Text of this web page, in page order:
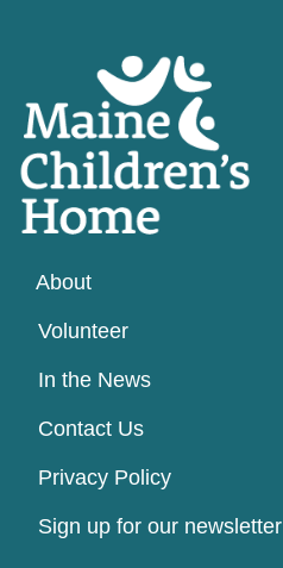
About
Volunteer
In the News
Contact Us
Privacy Policy
Sign up for our newsletter